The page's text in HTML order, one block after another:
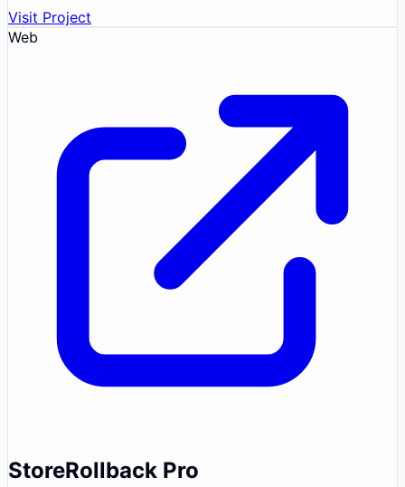
Visit Project
Web
StoreRollback Pro